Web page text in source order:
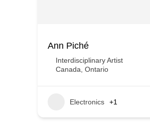
Ann Piché
Interdisciplinary Artist
Canada Ontario
Electronics +1